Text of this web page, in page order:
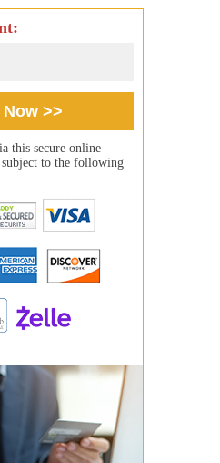
this secure online
to the following